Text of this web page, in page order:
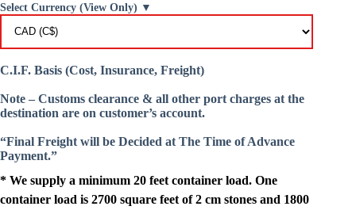
Select Currency (View Only) ▼
C.I.F. Basis (Cost, Insurance, Freight)
Note – Customs clearance & all other port charges at the
destination are on customer’s account.
“Final Freight will be Decided at The Time of Advance
Payment.”
* We supply a minimum 20 feet container load. One
container load is 2700 square feet of 2 cm stones and 1800